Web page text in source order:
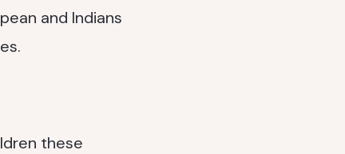
and Indians
these